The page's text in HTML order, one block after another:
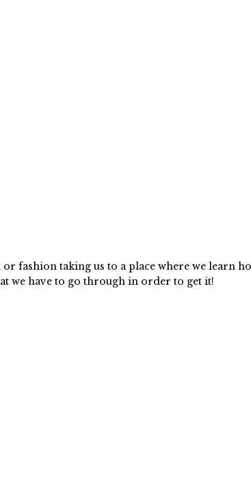
fashion taking us to a place where we learn
we have to go through in order to get it!